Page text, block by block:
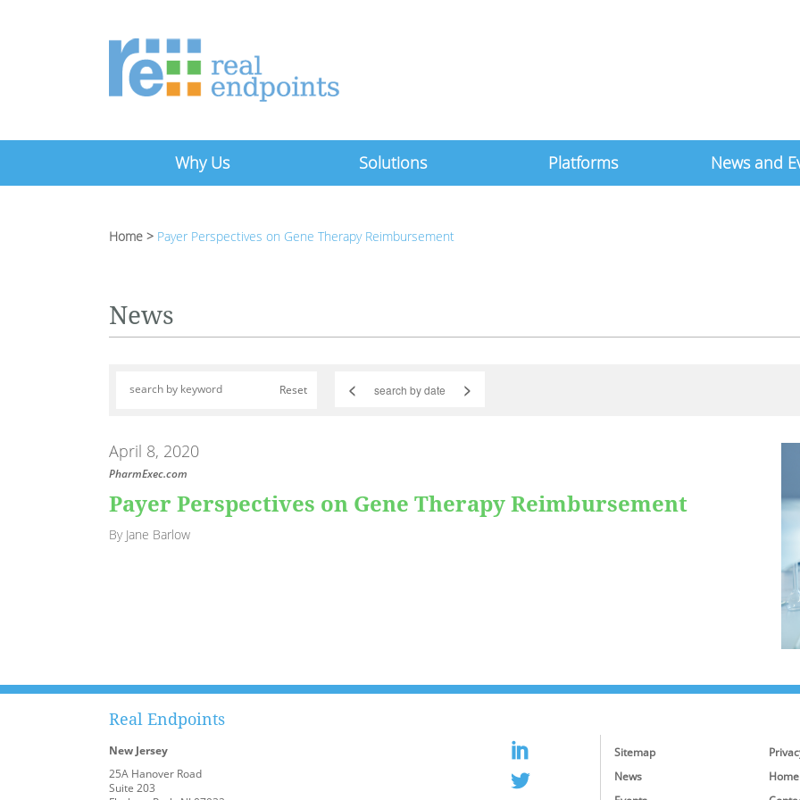
Why Us Solutions Platforms News and
Home > Payer Perspectives on Gene Therapy Reimbursement
News
Reset < >
April 8, 2020
PharmExec.com
Payer Perspectives on Gene Therapy Reimbursement
By Jane Barlow
Real Endpoints
New Jersey
25A Hanover Road
Suite 203
Sitemap
News
Home